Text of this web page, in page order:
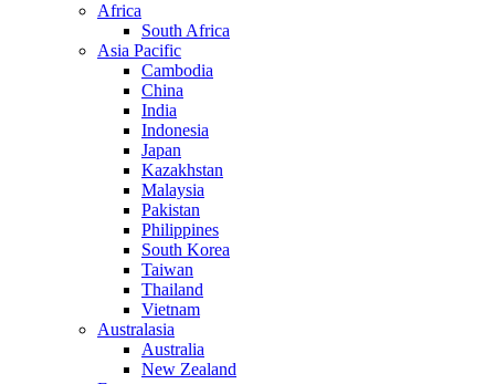
Africa
South Africa
Asia Pacific
Cambodia
China
India
Indonesia
Japan
Kazakhstan
Malaysia
Pakistan
Philippines
South Korea
Taiwan
Thailand
Vietnam
Australasia
Australia
New Zealand